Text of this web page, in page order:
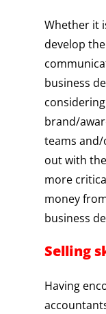
Whether it
develop
business
brand/
teams
out with
more
money
business
Selling
Having